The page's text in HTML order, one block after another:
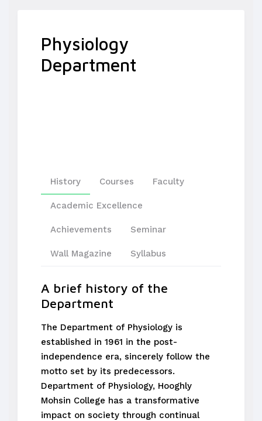
Physiology
Department
History Courses Faculty
Academic Excellence
Achievements Seminar
Wall Magazine Syllabus
A brief history of the
Department
The Department of Physiology is
established in 1961 in the post-
independence era, sincerely follow the
motto set by its predecessors.
Department of Physiology, Hooghly
Mohsin College has a transformative
impact on society through continual